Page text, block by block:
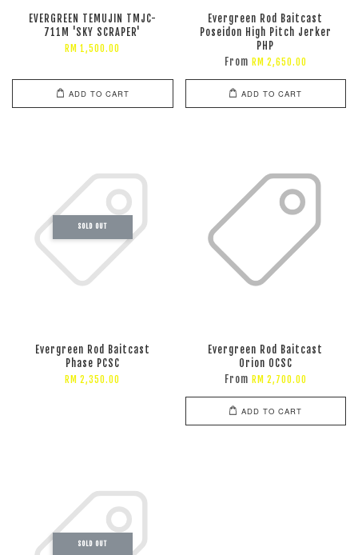
EVERGREEN TEMUJIN TMJC-
711M 'SKY SCRAPER'
RM 1,500.00
ADD TO CART
Evergreen Rod Baitcast
Poseidon High Pitch Jerker
PHP
From RM 2,650.00
ADD TO CART
SOLD OUT
Evergreen Rod Baitcast
Phase PCSC
RM 2,350.00
Evergreen Rod Baitcast
Orion OCSC
From RM 2,700.00
ADD TO CART
SOLD OUT